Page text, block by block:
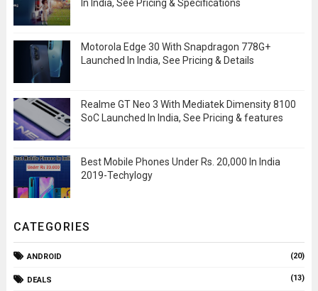
In India, See Pricing & Specifications
Motorola Edge 30 With Snapdragon 778G+
Launched In India, See Pricing & Details
Realme GT Neo 3 With Mediatek Dimensity 8100
SoC Launched In India, See Pricing & features
Best Mobile Phones Under Rs. 20,000 In India
2019-Techylogy
CATEGORIES
ANDROID (20)
DEALS (13)